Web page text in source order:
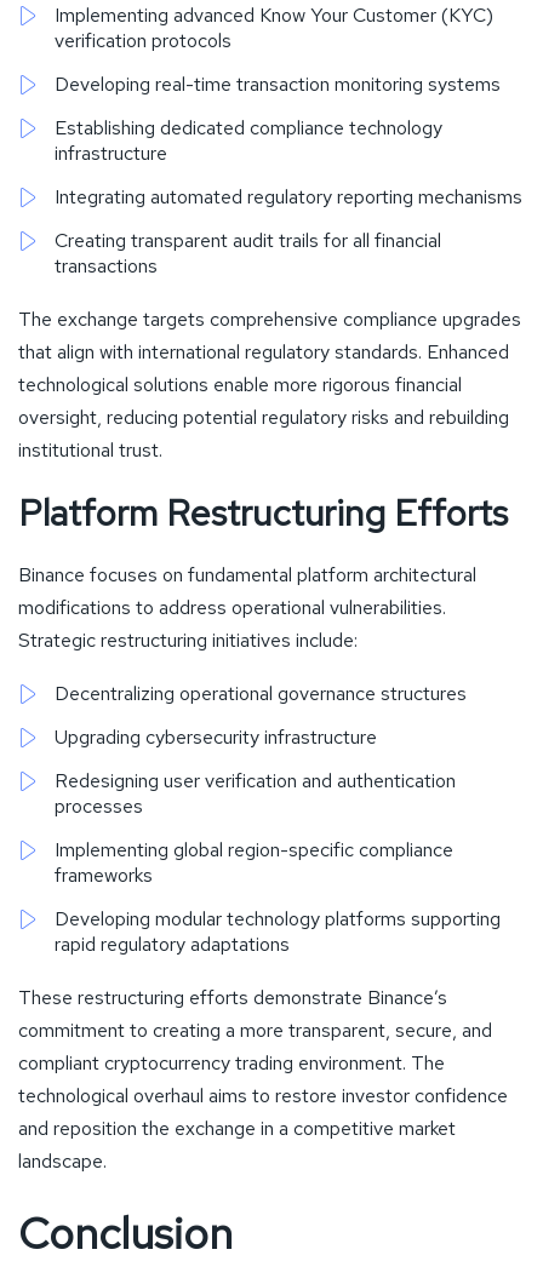
Implementing advanced Know Your Customer (KYC)
verification protocols
Developing real-time transaction monitoring systems
Establishing dedicated compliance technology
infrastructure
Integrating automated regulatory reporting mechanisms
Creating transparent audit trails for all financial
transactions
The exchange targets comprehensive compliance upgrades
that align with international regulatory standards. Enhanced
technological solutions enable more rigorous financial
oversight, reducing potential regulatory risks and rebuilding
institutional trust.
Platform Restructuring Efforts
Binance focuses on fundamental platform architectural
modifications to address operational vulnerabilities.
Strategic restructuring initiatives include:
Decentralizing operational governance structures
Upgrading cybersecurity infrastructure
Redesigning user verification and authentication
processes
Implementing global region-specific compliance
frameworks
Developing modular technology platforms supporting
rapid regulatory adaptations
These restructuring efforts demonstrate Binance’s
commitment to creating a more transparent, secure, and
compliant cryptocurrency trading environment. The
technological overhaul aims to restore investor confidence
and reposition the exchange in a competitive market
landscape.
Conclusion